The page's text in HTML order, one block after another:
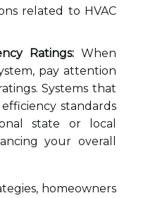
related to HVAC
Ratings: When
pay attention
Systems that
standards
state or local
your overall
homeowners